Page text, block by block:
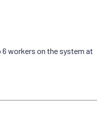
workers on the system at